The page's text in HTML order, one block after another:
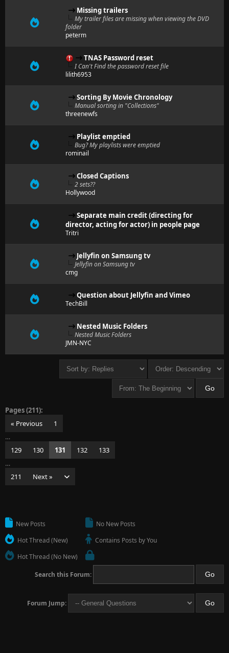
Missing trailers
My trailer files are missing when viewing the DVD
folder
peterm
TNAS Password reset
I Can't Find the password reset file
lilith6953
Sorting By Movie Chronology
Manual sorting in "Collections"
threenewfs
Playlist emptied
Bug? My playlists were emptied
rominail
Closed Captions
2 sets??
Hollywood
Separate main credit (directing for
director, acting for actor) in people page
Tritri
Jellyfin on Samsung tv
Jellyfin on Samsung tv
cmg
Question about Jellyfin and Vimeo
TechBill
Nested Music Folders
Nested Music Folders
JMN-NYC
Pages (211):
« Previous
1
…
129
130 131 132
133
…
211
Next »
New Posts
Hot Thread (New)
Hot Thread (No New)
No New Posts
Contains Posts by You
Search this Forum:
Forum Jump: